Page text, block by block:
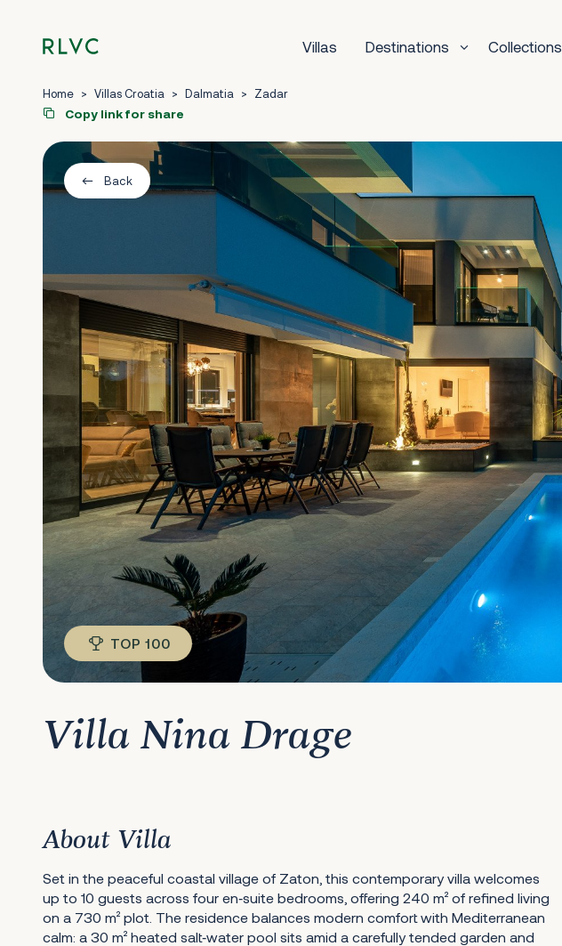
Villas Destinations Collections
Home > Villas Croatia > Dalmatia > Zadar
Copy link for share
Back
TOP 100
Villa Nina Drage
About Villa
Set in the peaceful coastal village of Zaton, this contemporary villa welcomes
up to 10 guests across four en‑suite bedrooms, offering 240 m² of refined living
on a 730 m² plot. The residence balances modern comfort with Mediterranean
calm: a 30 m² heated salt‑water pool sits amid a carefully tended garden and